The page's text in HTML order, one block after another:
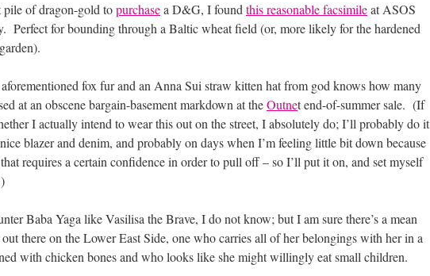
of dragon-gold topurchasea D&G, I foundthis reasonable facsimileat ASOS
Perfect for bounding through a Baltic wheat field (or, more likely for the hardened
fox fur and an Anna Sui straw kitten hat from god knows how many
at an obscene bargain-basement markdown at theOutnet end-of-summer sale. (If
I actually intend to wear this out on the street, I absolutely do; I’ll probably do it
blazer and denim, and probably on days when I’m feeling little bit down because
requires a certain confidence in order to pull off – so I’ll put it on, and set myself
Baba Yaga like Vasilisa the Brave, I do not know; but I am sure there’s a mean
there on the Lower East Side, one who carries all of her belongings with her in a
with chicken bones and who looks like she might willingly eat small children.